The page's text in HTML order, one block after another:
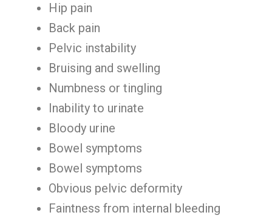
Hip pain
Back pain
Pelvic instability
Bruising and swelling
Numbness or tingling
Inability to urinate
Bloody urine
Bowel symptoms
Bowel symptoms
Obvious pelvic deformity
Faintness from internal bleeding